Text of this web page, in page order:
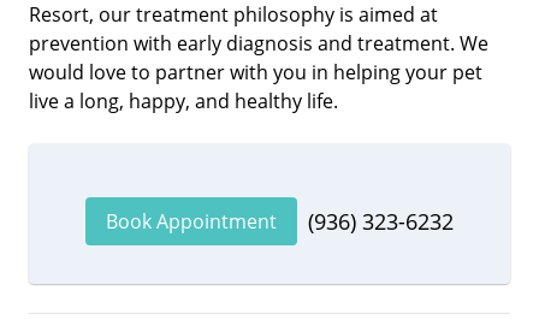
Resort, our treatment philosophy is aimed at
prevention with early diagnosis and treatment. We
would love to partner with you in helping your pet
live a long, happy, and healthy life.
Book Appointment (936) 323-6232